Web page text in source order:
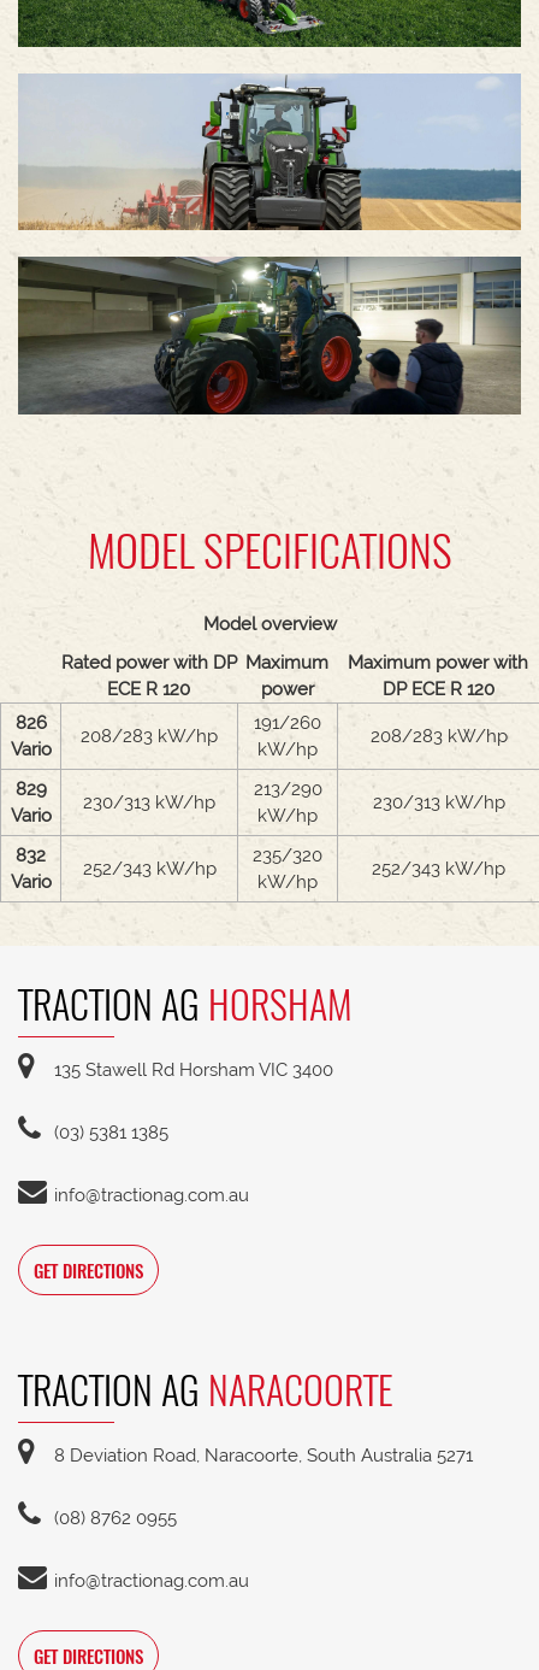
MODEL SPECIFICATIONS
Model overview
Rated power with DP
ECE R 120
Maximum
power
Maximum power with
DP ECE R 120
826
Vario
208/283 kW/hp
191/260
kW/hp
208/283 kW/hp
829
Vario
230/313 kW/hp
213/290
kW/hp
230/313 kW/hp
832
Vario
252/343 kW/hp
235/320
kW/hp
252/343 kW/hp
TRACTION AG HORSHAM
135 Stawell Rd Horsham VIC 3400
(03) 5381 1385
info@tractionag.com.au
GET DIRECTIONS
TRACTION AG NARACOORTE
8 Deviation Road, Naracoorte, South Australia 5271
(08) 8762 0955
info@tractionag.com.au
GET DIRECTIONS